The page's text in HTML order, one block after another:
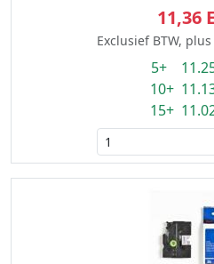
11,36
Exclusief BTW,
5+
10+
15+